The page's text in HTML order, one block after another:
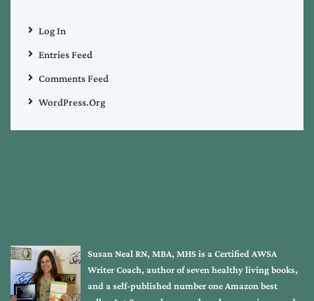
Log In
Entries Feed
Comments Feed
WordPress.org
Susan Neal RN, MBA, MHS is a Certified AWSA
Writer Coach, author of seven healthy living books,
and a self-published number one Amazon best